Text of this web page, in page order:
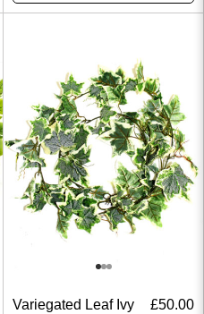
Variegated Leaf Ivy
£50.00